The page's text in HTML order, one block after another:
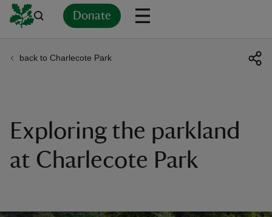
Donate
back to Charlecote Park
Exploring the parkland
at Charlecote Park